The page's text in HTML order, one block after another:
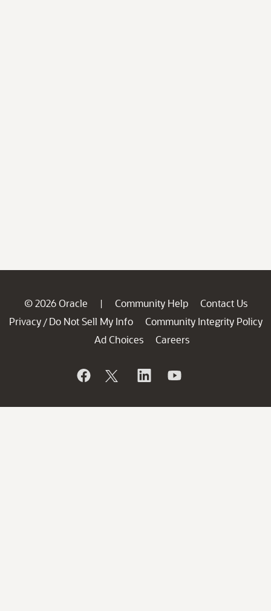
© 2026 Oracle | Community Help
Contact Us
Privacy / Do Not Sell My Info
Community Integrity Policy
Ad Choices
Careers